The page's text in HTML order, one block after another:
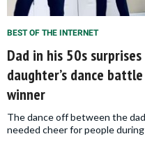
BEST OF THE INTERNET
Dad in his 50s
daughter’s dance
winner
The dance off between the
needed cheer for people